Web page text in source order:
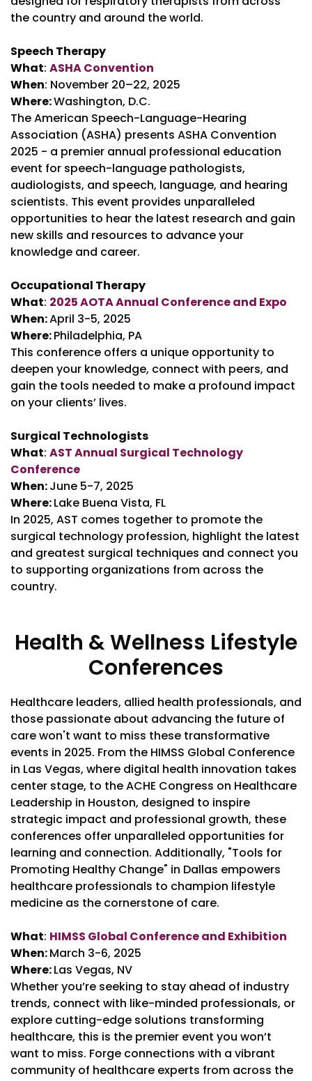
the country and around the world.
Speech Therapy
What: ASHA Convention
When: November 20–22, 2025
Where:Washington, D.C.
The American Speech-Language-Hearing
Association (ASHA) presents ASHA Convention
2025 - a premier annual professional education
event for speech-language pathologists,
audiologists, and speech, language, and hearing
scientists. This event provides unparalleled
opportunities to hear the latest research and gain
new skills and resources to advance your
knowledge and career.
Occupational Therapy
What: 2025 AOTA Annual Conference and Expo
When:April 3-5, 2025
Where:Philadelphia, PA
This conference offers a unique opportunity to
deepen your knowledge, connect with peers, and
gain the tools needed to make a profound impact
on your clients’ lives.
Surgical Technologists
What: AST Annual Surgical Technology
Conference
When:June 5-7, 2025
Where:Lake Buena Vista, FL
In 2025, AST comes together to promote the
surgical technology profession, highlight the latest
and greatest surgical techniques and connect you
to supporting organizations from across the
country.
Health & Wellness Lifestyle
Conferences
Healthcare leaders, allied health professionals, and
those passionate about advancing the future of
care won't want to miss these transformative
events in 2025. From the HIMSS Global Conference
in Las Vegas, where digital health innovation takes
center stage, to the ACHE Congress on Healthcare
Leadership in Houston, designed to inspire
strategic impact and professional growth, these
conferences offer unparalleled opportunities for
learning and connection. Additionally, "Tools for
Promoting Healthy Change" in Dallas empowers
healthcare professionals to champion lifestyle
medicine as the cornerstone of care.
What: HIMSS Global Conference and Exhibition
When:March 3-6, 2025
Where:Las Vegas, NV
Whether you’re seeking to stay ahead of industry
trends, connect with like-minded professionals, or
explore cutting-edge solutions transforming
healthcare, this is the premier event you won’t
want to miss. Forge connections with a vibrant
community of healthcare experts from across the